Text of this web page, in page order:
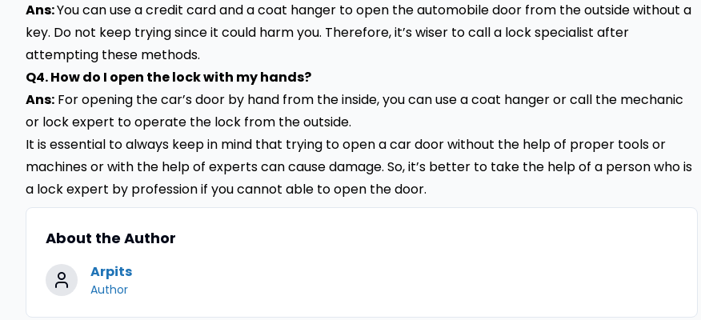
Ans:You can use a credit card and a coat hanger to open the automobile door from the outside without a
key. Do not keep trying since it could harm you. Therefore, it’s wiser to call a lock specialist after
attempting these methods.
Q4. How do I open the lock with my hands?
Ans: For opening the car’s door by hand from the inside, you can use a coat hanger or call the mechanic
or lock expert to operate the lock from the outside.
It is essential to always keep in mind that trying to open a car door without the help of proper tools or
machines or with the help of experts can cause damage. So, it’s better to take the help of a person who is
a lock expert by profession if you cannot able to open the door.
About the Author
Arpits
Author